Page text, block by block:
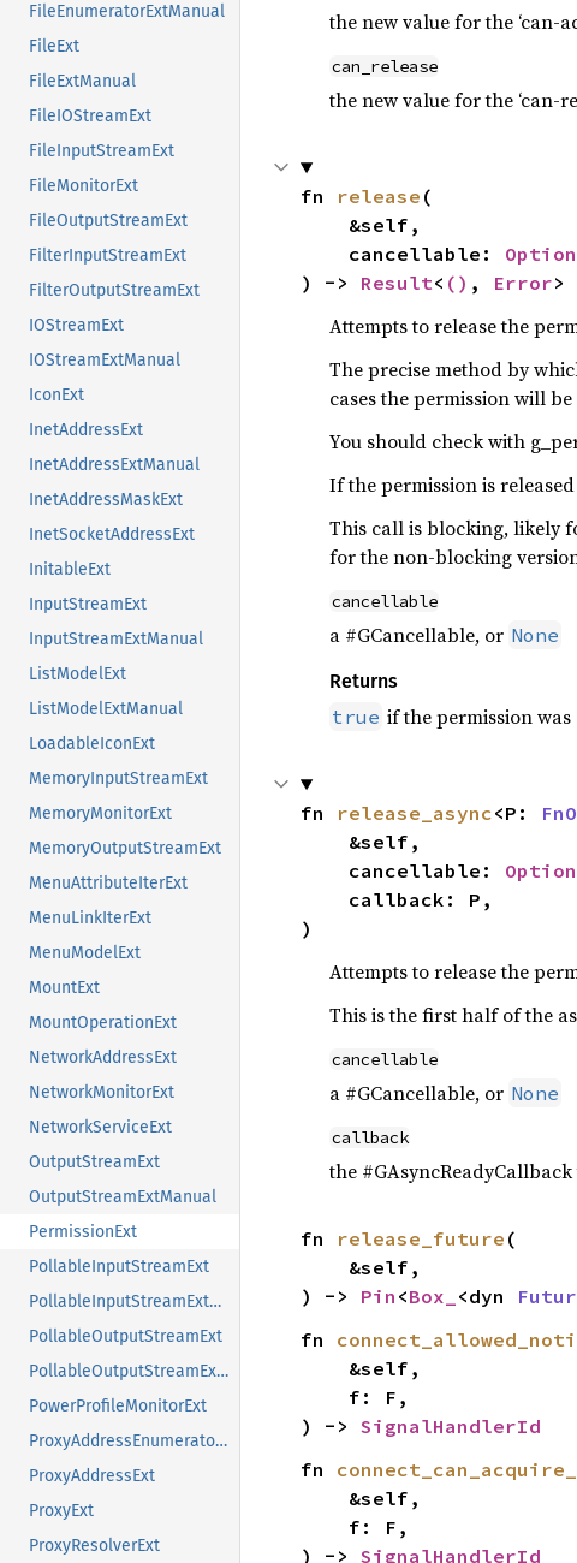
FileEnumeratorExtManual
FileExt
FileExtManual
FileIOStreamExt
FileInputStreamExt
FileMonitorExt
FileOutputStreamExt
FilterInputStreamExt
FilterOutputStreamExt
IOStreamExt
IOStreamExtManual
IconExt
InetAddressExt
InetAddressExtManual
InetAddressMaskExt
InetSocketAddressExt
InitableExt
InputStreamExt
InputStreamExtManual
ListModelExt
ListModelExtManual
LoadableIconExt
MemoryInputStreamExt
MemoryMonitorExt
MemoryOutputStreamExt
MenuAttributeIterExt
MenuLinkIterExt
MenuModelExt
MountExt
MountOperationExt
NetworkAddressExt
NetworkMonitorExt
NetworkServiceExt
OutputStreamExt
OutputStreamExtManual
PermissionExt
PollableInputStreamExt
PollableInputStreamExtManual
PollableOutputStreamExt
PollableOutputStreamExtManual
PowerProfileMonitorExt
ProxyAddressEnumeratorExt
ProxyAddressExt
ProxyExt
ProxyResolverExt
the new value for the ‘can-
can_release
the new value for the ‘can-
fn release (
    cancellable:
Option
) -> Result< () , Error>
Attempts to release the
The precise method by
cases the permission will
You should check with
If the permission is
This call is blocking, likely
for the non-blocking
cancellable
a #GCancellable, or None
Returns
true if the permission
fn release_async<P:
    cancellable:
Option
)
Attempts to release the
This is the first half of the
cancellable
a #GCancellable, or None
callback
the
fn release_future (
) -> Pin <Box_ <dyn
fn
) -> SignalHandlerId
fn
) -> SignalHandlerId